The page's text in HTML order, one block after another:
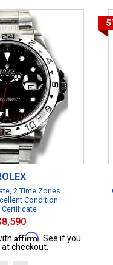
2 Time Zones
Condition
Certificate
Affirm . See if you
checkout.